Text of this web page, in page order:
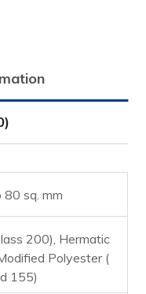
80 sq. mm
200), Hermatic
Polyester (
155)